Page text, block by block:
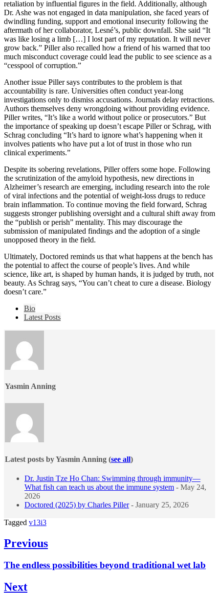
retaliation by influential figures in the field. Additionally, although
Dr. Ashe was not engaged in data manipulation, she faced years of
dwindling funding, support and emotional insecurity following the
aftermath of her collaborator, Lesné’s, public downfall. She said “It
was like losing a limb […] I lost part of my reputation. It will never
grow back.” Piller also recalled how a friend of his warned that too
much misconduct coverage could lead the public to see science as a
“cesspool of corruption.”
Another issue Piller says contributes to the problem is that
accountability is rare. Universities often conduct year-long
investigations only to dismiss accusations. Journals delay retractions.
Authors themselves deny wrongdoing without providing evidence.
Piller writes, “It’s like a world without police or prosecutors.” But
the importance of speaking up doesn’t escape Piller or Schrag, with
Schrag concluding “It’s hard to ignore what’s happening when it
involves patients who have put a lot of trust in those who run
clinical experiments.”
Despite its sobering revelations, Piller offers some hope. Following
the scrutinization of the amyloid hypothesis, new directions in
Alzheimer’s research are emerging, including research into the role
of viral infections and the potential of weight-loss drugs to reduce
brain inflammation. To continue moving the field forward, Schrag
suggests stronger publishing oversight and a cultural shift away from
the “publish or perish” mentality. This may discourage the
submission of manipulated findings and the adoption of a single
unopposed theory in the field.
Ultimately, Doctored reminds us that what happens at the bench has
the potential to affect the course of people’s lives. And while
science, like art, is shaped by human hands, it is judged by truth, not
beauty. As Schrag says, “You can’t cheat to cure a disease. Biology
doesn’t care.”
following
change
content
below.
Bio
Latest Posts
Yasmin Anning
Latest posts by Yasmin Anning (see all)
Dr. Justin Tze Ho Chan: Swimming through immunity—
What fish can teach us about the immune system - May 24,
2026
Doctored (2025) by Charles Piller- January 25, 2026
Tagged v13i3
Post
Previous
Previous
The endless possibilities beyond traditional wet lab
Next